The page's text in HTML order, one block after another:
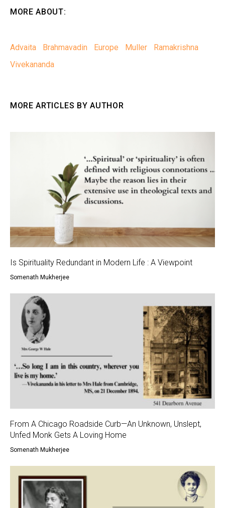
MORE ABOUT:
Advaita Brahmavadin Europe Muller
Ramakrishna
Vivekananda
MORE ARTICLES BY AUTHOR
Is Spirituality Redundant in Modern Life : A Viewpoint
Somenath Mukherjee
From A Chicago Roadside Curb—An Unknown, Unslept,
Unfed Monk Gets A Loving Home
Somenath Mukherjee